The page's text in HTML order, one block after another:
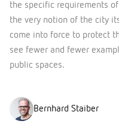
the specific requirements
the very notion of the city
come into force to protect
see fewer and fewer
public spaces.
Bernhard Staiber